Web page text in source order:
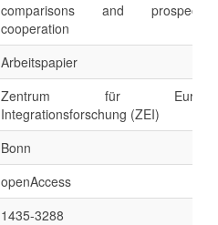
comparisons and
cooperation
Arbeitspapier
Zentrum für
Integrationsforschung (ZEI)
Bonn
openAccess
1435-3288